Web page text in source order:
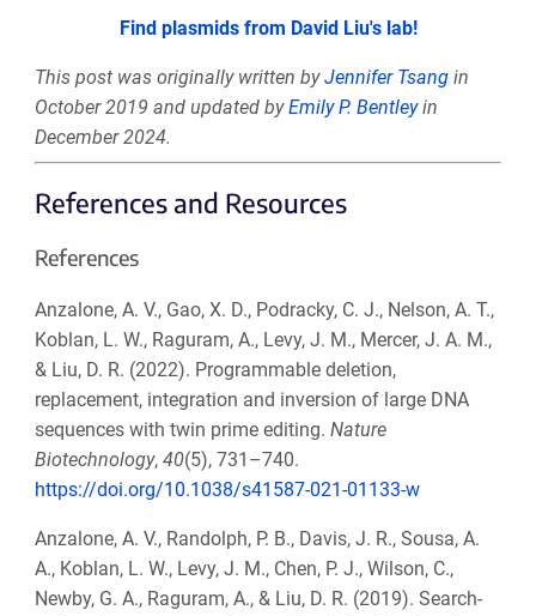
Find plasmids from David Liu's lab!
This post was originally written byJennifer Tsangin
October 2019 and updated byEmily P. Bentleyin
December 2024.
References and Resources
References
Anzalone, A. V., Gao, X. D., Podracky, C. J., Nelson, A. T.,
Koblan, L. W., Raguram, A., Levy, J. M., Mercer, J. A. M.,
& Liu, D. R. (2022). Programmable deletion,
replacement, integration and inversion of large DNA
sequences with twin prime editing. Nature
Biotechnology, 40(5), 731–740.
https://doi.org/10.1038/s41587-021-01133-w
Anzalone, A. V., Randolph, P. B., Davis, J. R., Sousa, A.
A., Koblan, L. W., Levy, J. M., Chen, P. J., Wilson, C.,
Newby, G. A., Raguram, A., & Liu, D. R. (2019). Search-